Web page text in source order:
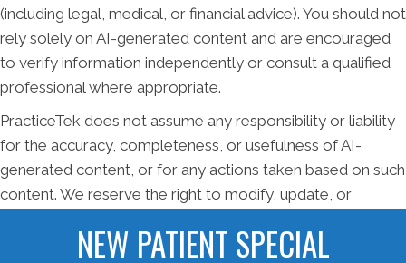
(including legal, medical, or financial advice). You should not
rely solely on AI-generated content and are encouraged
to verify information independently or consult a qualified
professional where appropriate.
PracticeTek does not assume any responsibility or liability
for the accuracy, completeness, or usefulness of AI-
generated content, or for any actions taken based on such
content. We reserve the right to modify, update, or
NEW PATIENT SPECIAL